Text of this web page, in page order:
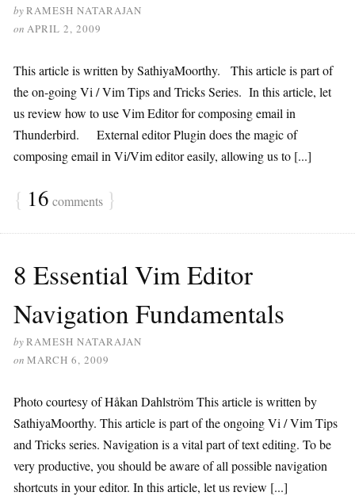
byRAMESH NATARAJAN
on APRIL 2, 2009
This article is written by SathiyaMoorthy. This article is part of
the on-going Vi / Vim Tips and Tricks Series. In this article, let
us review how to use Vim Editor for composing email in
Thunderbird. External editor Plugin does the magic of
composing email in Vi/Vim editor easily, allowing us to [...]
{ 16 comments }
8 Essential Vim Editor
Navigation Fundamentals
byRAMESH NATARAJAN
on MARCH 6, 2009
Photo courtesy of Håkan Dahlström This article is written by
SathiyaMoorthy. This article is part of the ongoing Vi / Vim Tips
and Tricks series. Navigation is a vital part of text editing. To be
very productive, you should be aware of all possible navigation
shortcuts in your editor. In this article, let us review [...]